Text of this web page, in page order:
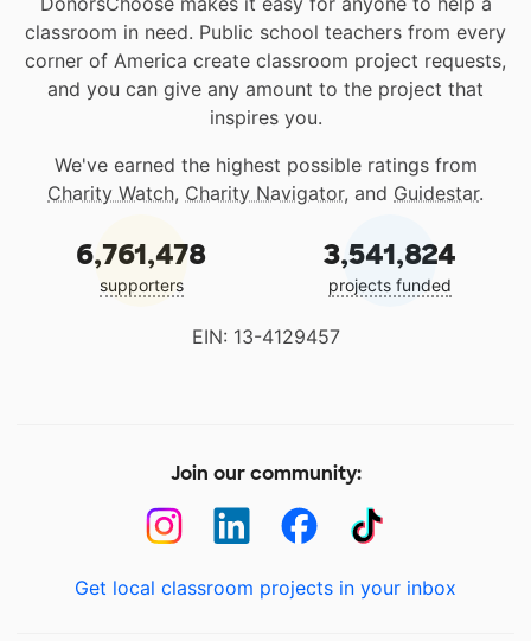
classroom in need. Public school teachers from every
corner of America create classroom project requests,
and you can give any amount to the project that
inspires you.
We've earned the highest possible ratings from
Charity Watch, Charity Navigator, and Guidestar.
6,761,478
supporters
3,541,824
projects funded
EIN: 13-4129457
Join our community:
Get local classroom projects in your inbox